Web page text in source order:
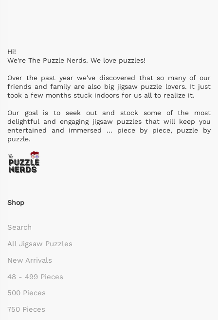
Hi!
We're The Puzzle Nerds. We love puzzles!
Over the past year we've discovered that so many of our
friends and family are also big jigsaw puzzle lovers. It just
took a few months stuck indoors for us all to realize it.
Our goal is to seek out and stock some of the most
delightful and engaging jigsaw puzzles that will keep you
entertained and immersed ... piece by piece, puzzle by
puzzle.
Shop
Search
All Jigsaw Puzzles
New Arrivals
48 - 499 Pieces
500 Pieces
750 Pieces